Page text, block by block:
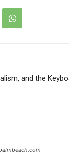
and the